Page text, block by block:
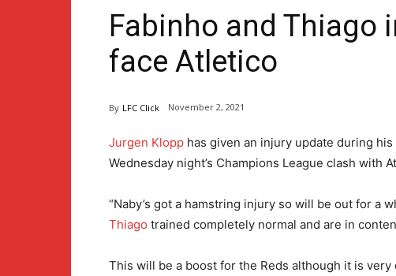
Fabinho and Thiago
face Atletico
By LFC Click November 2, 2021
Jurgen Klopp has given an injury update during
Wednesday night’s Champions League clash with
“Naby’s got a hamstring injury so will be out for a
Thiago trained completely normal and are in
This will be a boost for the Reds although it is